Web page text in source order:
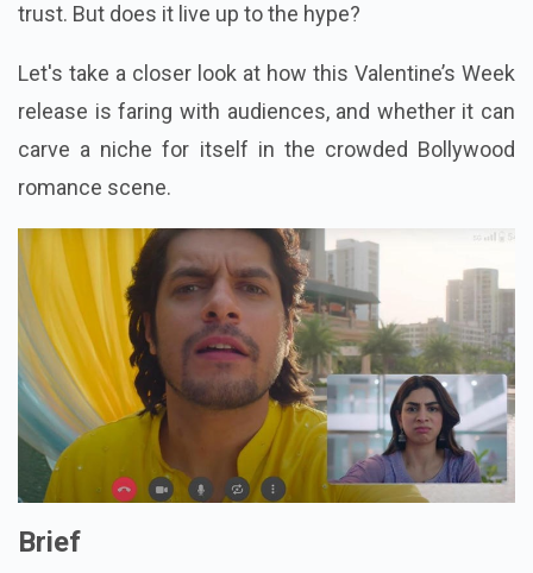
trust. But does it live up to the hype?
Let's take a closer look at how this Valentine’s Week
release is faring with audiences, and whether it can
carve a niche for itself in the crowded Bollywood
romance scene.
Brief